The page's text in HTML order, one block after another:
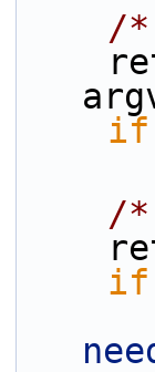
/*
if
/*
if